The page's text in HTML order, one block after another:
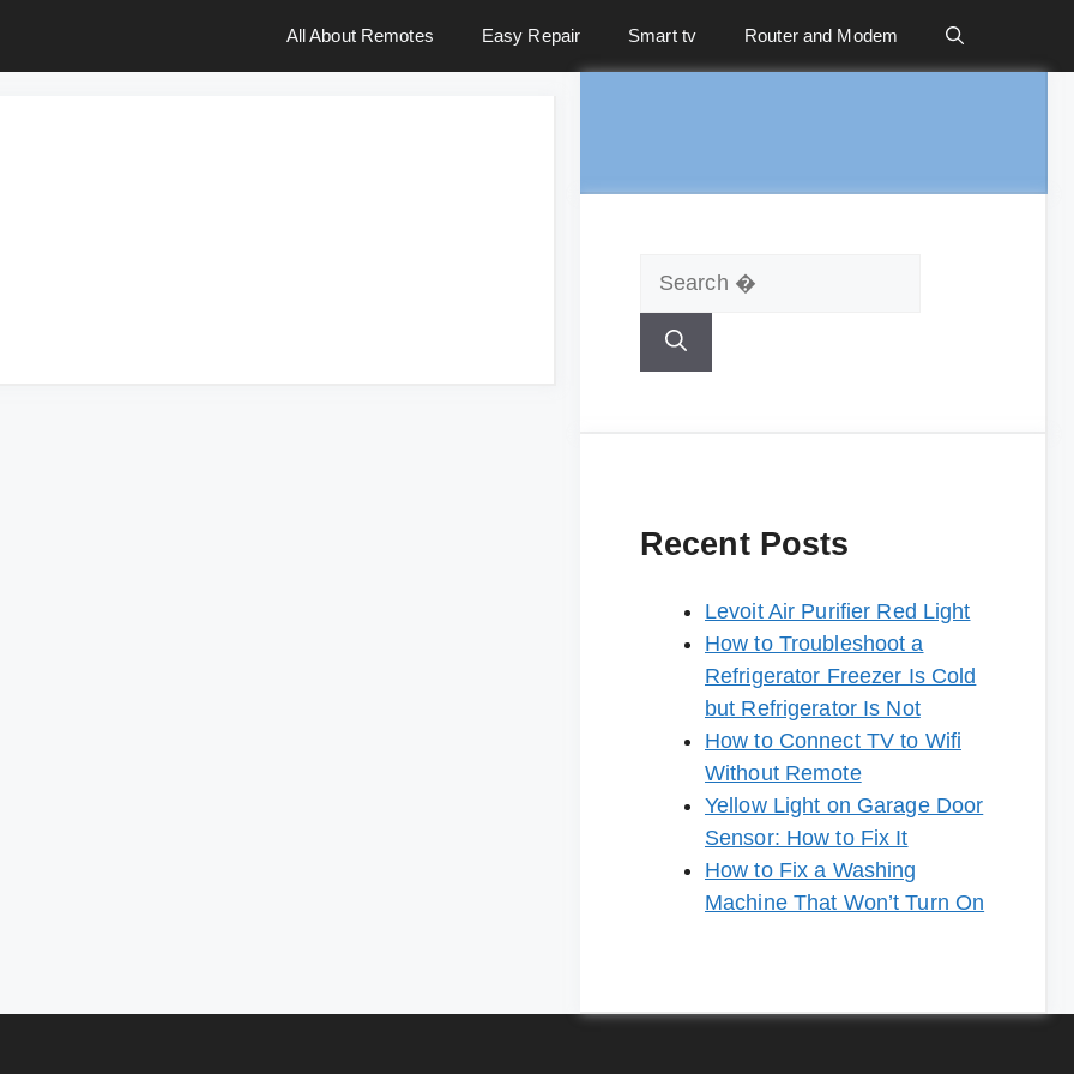
All About Remotes Easy Repair Smart tv Router and Modem
Recent Posts
Levoit Air Purifier Red Light
How to Troubleshoot a
Refrigerator Freezer Is Cold
but Refrigerator Is Not
How to Connect TV to Wifi
Without Remote
Yellow Light on Garage Door
Sensor: How to Fix It
How to Fix a Washing
Machine That Won’t Turn On